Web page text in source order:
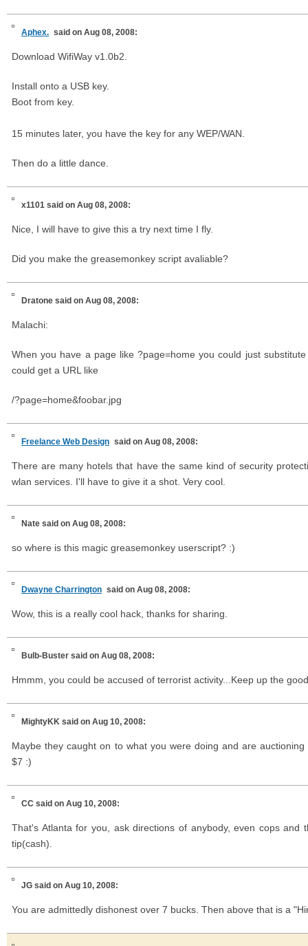
Aphex. said on Aug 08, 2008:
Download WifiWay v1.0b2.
Install onto a USB key.
Boot from key.
15 minutes later, you have the key for any WEP/WAN.
Then do a little dance.
x1101 said on Aug 08, 2008:
Nice, I will have to give this a try next time I fly.
Did you make the greasemonkey script avaliable?
Dratone said on Aug 08, 2008:
Malachi:
When you have a page like ?page=home you could just
could get a URL like
/?page=home&foobar.jpg
Freelance Web Design said on Aug 08, 2008:
There are many hotels that have the same kind of security
wlan services. I'll have to give it a shot. Very cool.
Nate said on Aug 08, 2008:
so where is this magic greasemonkey userscript? :)
Dwayne Charrington said on Aug 08, 2008:
Wow, this is a really cool hack, thanks for sharing.
Bulb-Buster said on Aug 08, 2008:
Hmmm, you could be accused of terrorist activity...Keep up the
MightyKK said on Aug 10, 2008:
Maybe they caught on to what you were doing and are
$7 :)
CC said on Aug 10, 2008:
That's Atlanta for you, ask directions of anybody, even cops and
tip(cash).
JG said on Aug 10, 2008:
You are admittedly dishonest over 7 bucks. Then above that is a